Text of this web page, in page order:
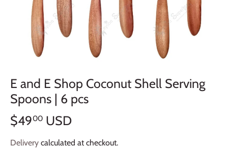
E and E Shop Coconut Shell Serving
Spoons | 6 pcs
$4900 USD
Delivery calculated at checkout.